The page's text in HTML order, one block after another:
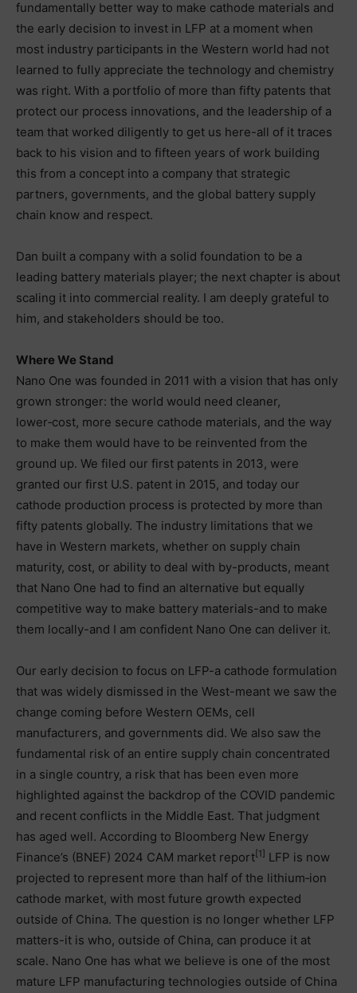
fundamentally better way to make cathode materials and
the early decision to invest in LFP at a moment when
most industry participants in the Western world had not
learned to fully appreciate the technology and chemistry
was right. With a portfolio of more than fifty patents that
protect our process innovations, and the leadership of a
team that worked diligently to get us here-all of it traces
back to his vision and to fifteen years of work building
this from a concept into a company that strategic
partners, governments, and the global battery supply
chain know and respect.
Dan built a company with a solid foundation to be a
leading battery materials player; the next chapter is about
scaling it into commercial reality. I am deeply grateful to
him, and stakeholders should be too.
Where We Stand
Nano One was founded in 2011 with a vision that has only
grown stronger: the world would need cleaner,
lower‑cost, more secure cathode materials, and the way
to make them would have to be reinvented from the
ground up. We filed our first patents in 2013, were
granted our first U.S. patent in 2015, and today our
cathode production process is protected by more than
fifty patents globally. The industry limitations that we
have in Western markets, whether on supply chain
maturity, cost, or ability to deal with by-products, meant
that Nano One had to find an alternative but equally
competitive way to make battery materials-and to make
them locally-and I am confident Nano One can deliver it.
Our early decision to focus on LFP-a cathode formulation
that was widely dismissed in the West-meant we saw the
change coming before Western OEMs, cell
manufacturers, and governments did. We also saw the
fundamental risk of an entire supply chain concentrated
in a single country, a risk that has been even more
highlighted against the backdrop of the COVID pandemic
and recent conflicts in the Middle East. That judgment
has aged well. According to Bloomberg New Energy
Finance’s (BNEF) 2024 CAM market report[1] LFP is now
projected to represent more than half of the lithium‑ion
cathode market, with most future growth expected
outside of China. The question is no longer whether LFP
matters-it is who, outside of China, can produce it at
scale. Nano One has what we believe is one of the most
mature LFP manufacturing technologies outside of China